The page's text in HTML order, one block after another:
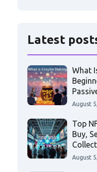
Latest
What
August
Top
Buy,
August